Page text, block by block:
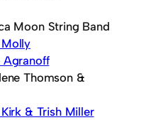
Moon String Band
Molly
Agranoff
Thomson &
& Trish Miller